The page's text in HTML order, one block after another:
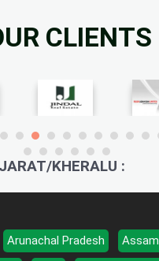
CLIENTS
KHERALU :
Arunachal Pradesh
Assam